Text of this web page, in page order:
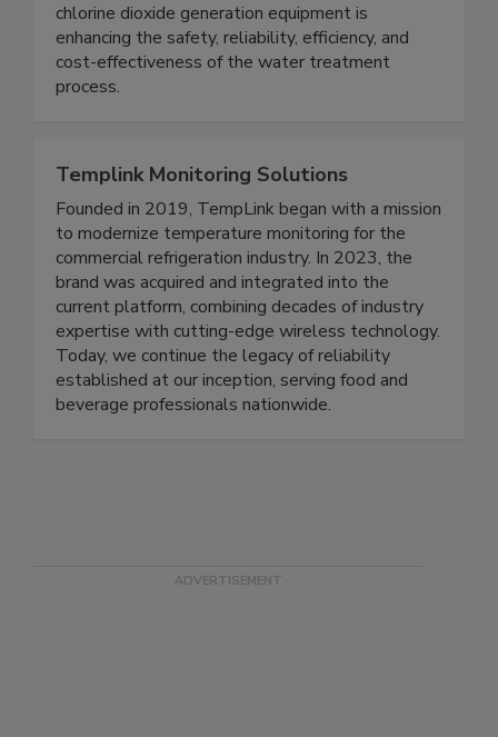
across the nation and around the world,
PureLine’s patented and proven high purity
chlorine dioxide generation equipment is
enhancing the safety, reliability, efficiency, and
Templink Monitoring Solutions
Founded in 2019, TempLink began with a mission
to modernize temperature monitoring for the
commercial refrigeration industry. In 2023, the
brand was acquired and integrated into the
current platform, combining decades of industry
expertise with cutting-edge wireless technology.
Today, we continue the legacy of reliability